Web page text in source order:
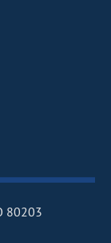
80203